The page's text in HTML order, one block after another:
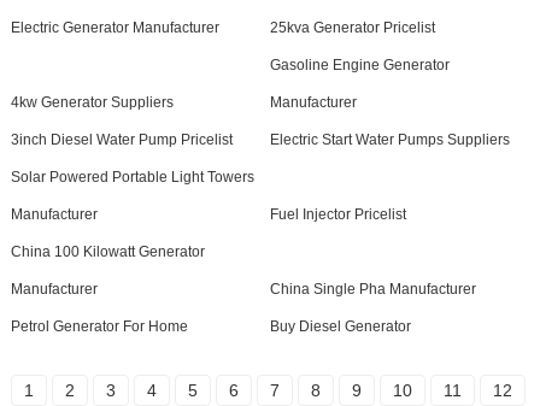
Electric Generator Manufacturer 25kva Generator Pricelist
4kw Generator Suppliers
Gasoline Engine Generator
Manufacturer
3inch Diesel Water Pump Pricelist Electric Start Water Pumps Suppliers
Solar Powered Portable Light Towers
Manufacturer Fuel Injector Pricelist
China 100 Kilowatt Generator
Manufacturer China Single Pha Manufacturer
Petrol Generator For Home Buy Diesel Generator
1 2 3 4 5 6 7 8 9 10 11
12